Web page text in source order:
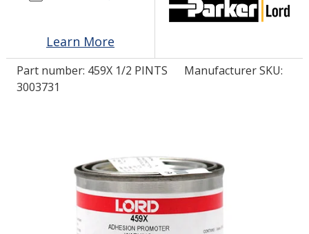
LOG IN/REGISTER
ASK THE GLUE DOCTOR®
Learn More
Part number: 459X 1/2 PINTS
Manufacturer SKU:
3003731